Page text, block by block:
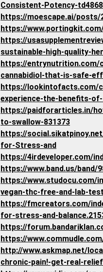
Consistent-Potency-
https://moescape.ai/posts/
https://
https://
sustainable-high-quality-
https://entrynutrition.com/
cannabidiol-that-is-safe-
https://lookintofacts.com/
experience-the-benefits-
https://paidforarticles.in/
to-swallow-831373
https://
for-Stress-and
https://4irdeveloper.com/
https://www.band.us/band/
https://www.studocu.com/
vegan-thc-free-and-lab-
https://fmcreators.com/
for-stress-and-
https://
https://
http://www.askmap.net/
chronic-pain!-get-real-